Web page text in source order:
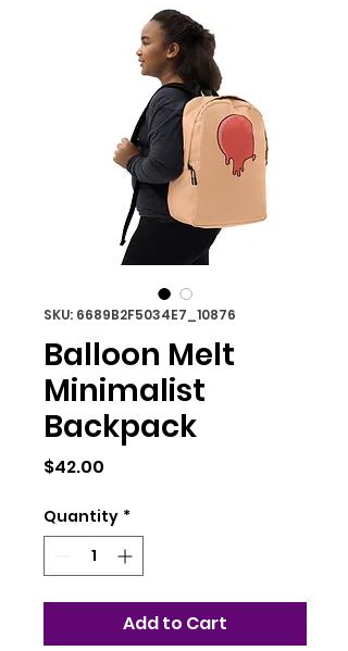
SKU: 6689B2F5034E7_10876
Balloon Melt
Minimalist
Backpack
$42.00
Quantity *
Add to Cart